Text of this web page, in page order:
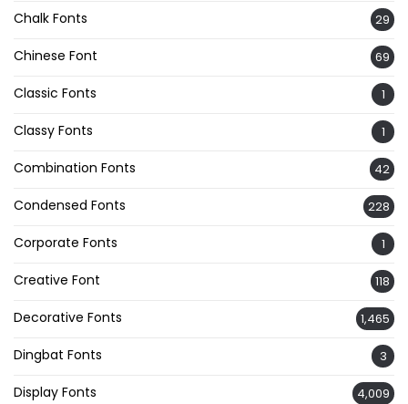
Chalk Fonts 29
Chinese Font 69
Classic Fonts 1
Classy Fonts 1
Combination Fonts 42
Condensed Fonts 228
Corporate Fonts 1
Creative Font 118
Decorative Fonts 1,465
Dingbat Fonts 3
Display Fonts 4,009